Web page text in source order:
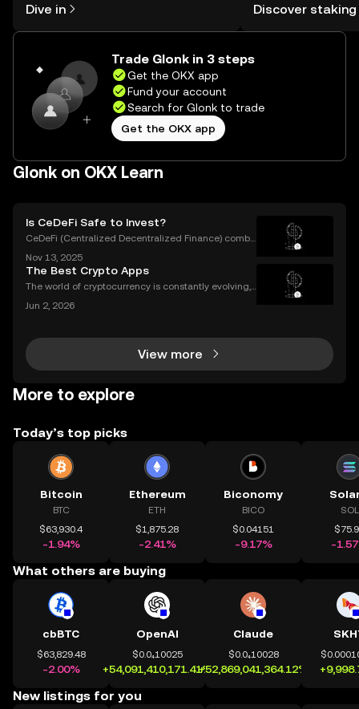
the OKX mobile app, or right here on
the web.
Dive in
rewards in one
Self Managed
Discover staking
Trade Glonk in 3 steps
Get the OKX app
Fund your account
Search for Glonk to trade
Get the OKX app
Glonk on OKX Learn
Is CeDeFi Safe to Invest?
CeDeFi (Centralized Decentralized Finance) combi
nnovation and transparency of DeFi. In today’s rapid
ly evolving crypto landscape, understanding ce
Nov 13, 2025
The Best Crypto Apps
The world of cryptocurrency is constantly evolving,
g more sophisticated every day. Whether you're a s
Jun 2, 2026
View more
More to explore
Today’s top picks
Bitcoin
BTC
$63,930.4
-1.94%
Ethereum
ETH
$1,875.28
-2.41%
Biconomy
BICO
$0.04151
-9.17%
SOL
-
What others are buying
cbBTC
$63,829.48
-2.00%
OpenAI
$0.0₄10025
+54,091,410,171.41%
Claude
$0.0₄10028
+52,869,041,364.12%
New listings for you